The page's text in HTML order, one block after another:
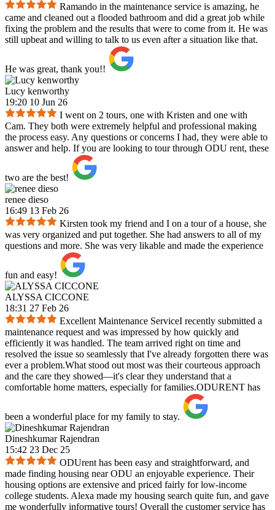
Ramando in the maintenance service is amazing, he
came and cleaned out a flooded bathroom and did a great job while
fixing the problem and the results that were to come from it. He was
still upbeat and willing to talk to us even after a situation like that.
He was great, thank you!!
Lucy kenworthy
19:20 10 Jun 26
I went on 2 tours, one with Kristen and one with
Cam. They both were extremely helpful and professional making
the process easy. Any questions or concerns I had, they were able to
answer and help. If you are looking to tour through ODU rent, these
two are the best!
renee dieso
16:49 13 Feb 26
Kirsten took my friend and I on a tour of a house, she
was very organized and put together. She had answers to all of my
questions and more. She was very likable and made the experience
fun and easy!
ALYSSA CICCONE
18:31 27 Feb 26
Excellent Maintenance ServiceI recently submitted a
maintenance request and was impressed by how quickly and
efficiently it was handled. The team arrived right on time and
resolved the issue so seamlessly that I've already forgotten there was
ever a problem.What stood out most was their courteous approach
and the care they showed—it's clear they understand that a
comfortable home matters, especially for families.ODURENT has
been a wonderful place for my family to stay.
Dineshkumar Rajendran
15:42 23 Dec 25
ODUrent has been easy and straightforward, and
made finding housing near ODU an enjoyable experience. Their
housing options are extensive and priced fairly for low-income
college students. Alexa made my housing search quite fun, and gave
me wonderfully informative tours! Overall the customer service has